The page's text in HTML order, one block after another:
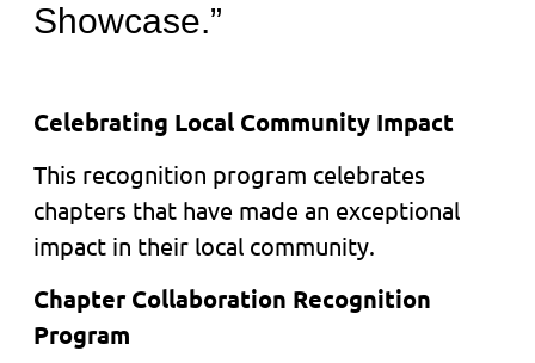
Showcase.”
Celebrating Local Community Impact
This recognition program celebrates
chapters that have made an exceptional
impact in their local community.
Chapter Collaboration Recognition
Program